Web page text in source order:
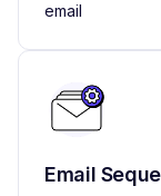
email
Email